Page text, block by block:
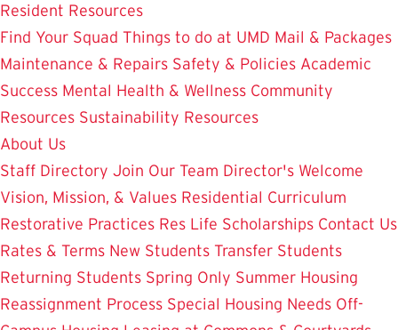
Resident Resources
Find Your Squad Things to do at UMD Mail & Packages
Maintenance & Repairs Safety & Policies Academic
Success Mental Health & Wellness Community
Resources Sustainability Resources
About Us
Staff Directory Join Our Team Director's Welcome
Vision, Mission, & Values Residential Curriculum
Restorative Practices Res Life Scholarships Contact Us
Rates & Terms New Students Transfer Students
Returning Students Spring Only Summer Housing
Reassignment Process Special Housing Needs Off-